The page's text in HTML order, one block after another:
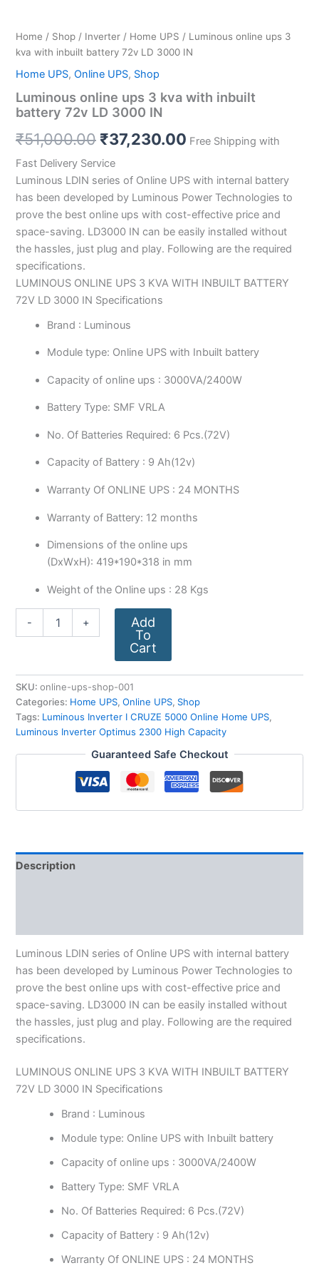
Home / Shop / Inverter / Home UPS / Luminous online ups 3
kva with inbuilt battery 72v LD 3000 IN
Home UPS, Online UPS, Shop
Luminous online ups 3 kva with inbuilt
battery 72v LD 3000 IN
₹51,000.00 ₹37,230.00 Free Shipping with
Fast Delivery Service
Luminous LDIN series of Online UPS with internal battery
has been developed by Luminous Power Technologies to
prove the best online ups with cost-effective price and
space-saving. LD3000 IN can be easily installed without
the hassles, just plug and play. Following are the required
specifications.
LUMINOUS ONLINE UPS 3 KVA WITH INBUILT BATTERY
72V LD 3000 IN Specifications
Brand : Luminous
Module type: Online UPS with Inbuilt battery
Capacity of online ups : 3000VA/2400W
Battery Type: SMF VRLA
No. Of Batteries Required: 6 Pcs.(72V)
Capacity of Battery : 9 Ah(12v)
Warranty Of ONLINE UPS : 24 MONTHS
Warranty of Battery: 12 months
Dimensions of the online ups
(DxWxH): 419*190*318 in mm
Weight of the Online ups : 28 Kgs
- +
Add
To
Cart
SKU: online-ups-shop-001
Categories: Home UPS, Online UPS, Shop
Tags: Luminous Inverter I CRUZE 5000 Online Home UPS,
Luminous Inverter Optimus 2300 High Capacity
Guaranteed Safe Checkout
Description
Luminous LDIN series of Online UPS with internal battery
has been developed by Luminous Power Technologies to
prove the best online ups with cost-effective price and
space-saving. LD3000 IN can be easily installed without
the hassles, just plug and play. Following are the required
specifications.
LUMINOUS ONLINE UPS 3 KVA WITH INBUILT BATTERY
72V LD 3000 IN Specifications
Brand : Luminous
Module type: Online UPS with Inbuilt battery
Capacity of online ups : 3000VA/2400W
Battery Type: SMF VRLA
No. Of Batteries Required: 6 Pcs.(72V)
Capacity of Battery : 9 Ah(12v)
Warranty Of ONLINE UPS : 24 MONTHS